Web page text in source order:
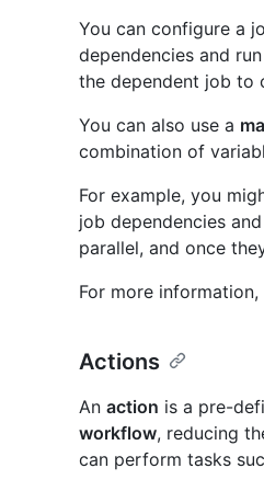
You can configure a
dependencies and
the dependent job to
You can also use a
combination of
For example, you
job dependencies
parallel, and once
For more information,
Actions
An action is a pre-
workflow, reducing
can perform tasks